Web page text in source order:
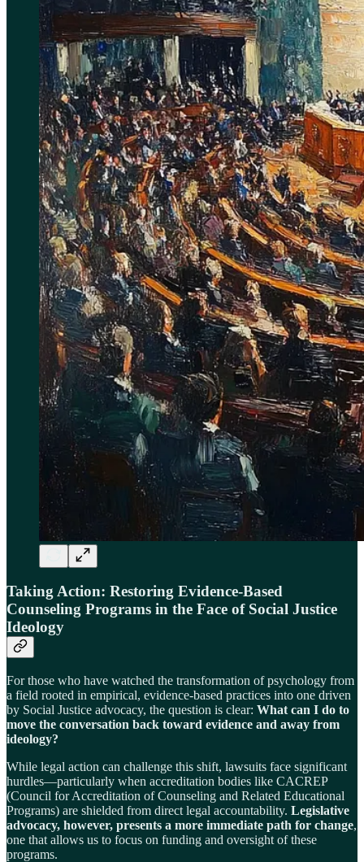
Taking Action: Restoring Evidence-Based
Counseling Programs in the Face of Social Justice
Ideology
For those who have watched the transformation of psychology from
a field rooted in empirical, evidence-based practices into one driven
by Social Justice advocacy, the question is clear: What can I do to
move the conversation back toward evidence and away from
ideology?
While legal action can challenge this shift, lawsuits face significant
hurdles—particularly when accreditation bodies like CACREP
(Council for Accreditation of Counseling and Related Educational
Programs) are shielded from direct legal accountability. Legislative
advocacy, however, presents a more immediate path for change,
one that allows us to focus on funding and oversight of these
programs.